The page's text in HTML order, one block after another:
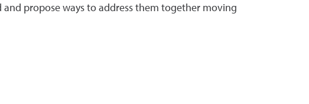
propose ways to address them together moving